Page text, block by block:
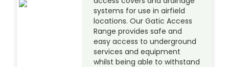
systems for use in airfield
locations. Our Gatic Access
Range provides safe and
easy access to underground
services and equipment
whilst being able to withstand